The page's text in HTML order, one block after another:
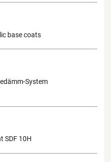
base coats
System
SDF 10H